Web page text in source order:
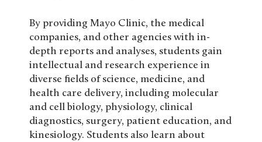
By providing Mayo Clinic, the medical
companies, and other agencies with in-
depth reports and analyses, students gain
intellectual and research experience in
diverse fields of science, medicine, and
health care delivery, including molecular
and cell biology, physiology, clinical
diagnostics, surgery, patient education, and
kinesiology. Students also learn about